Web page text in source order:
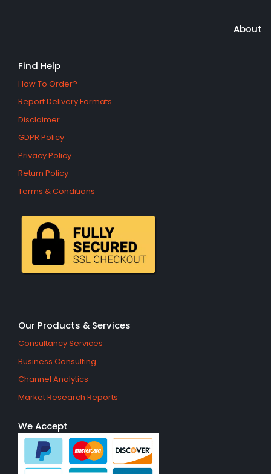
About
Find Help
How To Order?
Report Delivery Formats
Disclaimer
GDPR Policy
Privacy Policy
Return Policy
Terms & Conditions
Our Products & Services
Consultancy Services
Business Consulting
Channel Analytics
Market Research Reports
We Accept